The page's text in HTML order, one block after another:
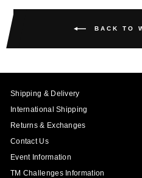
BACK TO
Shipping & Delivery
International Shipping
Returns & Exchanges
Contact Us
Event Information
TM Challenges Information